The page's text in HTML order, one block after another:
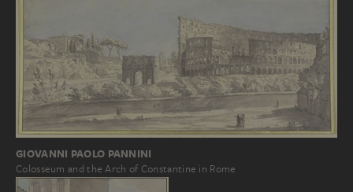
GIOVANNI PAOLO PANNINI
Colosseum and the Arch of Constantine in Rome